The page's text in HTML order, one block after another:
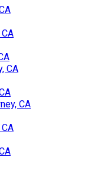
CA
CA